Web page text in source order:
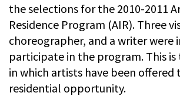
the selections for the 2010-2011
Residence Program (AIR). Three
choreographer, and a writer were
participate in the program. This
in which artists have been offered
residential opportunity.